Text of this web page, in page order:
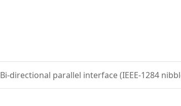
Bi-directional parallel interface (IEEE-1284